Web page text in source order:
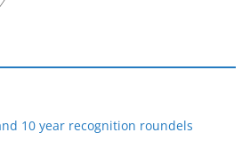
10 year recognition roundels